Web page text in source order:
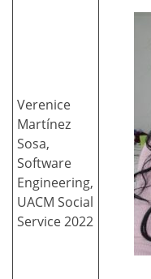
Verenice
Martínez
Sosa,
Software
Engineering,
UACM Social
Service 2022